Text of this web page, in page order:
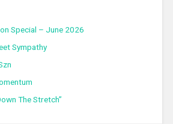
Special – June 2026
Sympathy
The Stretch”